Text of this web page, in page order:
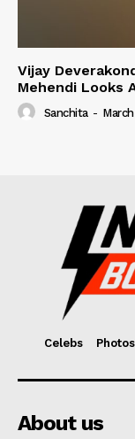
Vijay
Mehendi Looks
Sanchita -
Celebs Photos
About us